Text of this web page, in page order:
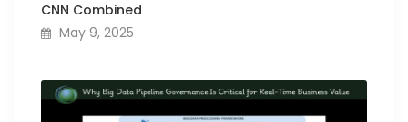
CNN Combined
May 9, 2025